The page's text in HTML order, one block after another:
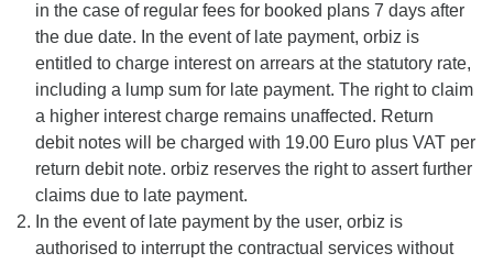
in the case of regular fees for booked plans 7 days after
the due date. In the event of late payment, orbiz is
entitled to charge interest on arrears at the statutory rate,
including a lump sum for late payment. The right to claim
a higher interest charge remains unaffected. Return
debit notes will be charged with 19.00 Euro plus VAT per
return debit note. orbiz reserves the right to assert further
claims due to late payment.
In the event of late payment by the user, orbiz is
authorised to interrupt the contractual services without